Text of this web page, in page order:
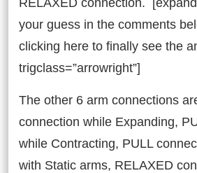
your guess in the comments
clicking here to finally see the
trigclass=”arrowright”]
The other 6 arm connections
connection while Expanding,
while Contracting, PULL
with Static arms, RELAXED